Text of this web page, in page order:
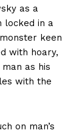
as a
locked in a
keen
with hoary,
as his
with the
on man’s